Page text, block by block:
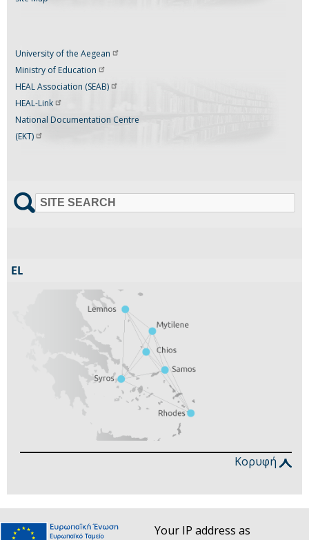
University of the Aegean
Ministry of Education
HEAL Association (SEAB)
HEAL-Link
National Documentation Centre
(EKT)
SITE SEARCH
Κορυφή
Your IP address as